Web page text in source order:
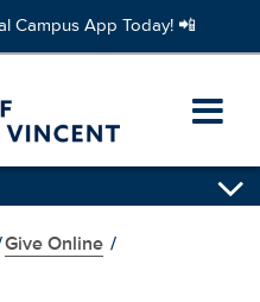
Campus App Today! 📲
Give Online /